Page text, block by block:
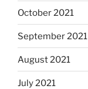
October 2021
September 2021
August 2021
July 2021